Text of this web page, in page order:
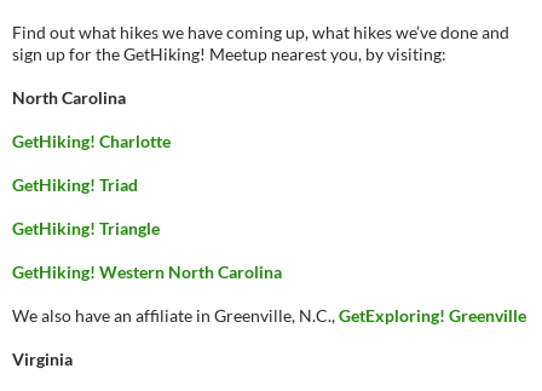
Find out what hikes we have coming up, what hikes we’ve done and
sign up for the GetHiking! Meetup nearest you, by visiting:
North Carolina
GetHiking! Charlotte
GetHiking! Triad
GetHiking! Triangle
GetHiking! Western North Carolina
We also have an affiliate in Greenville, N.C.,GetExploring! Greenville
Virginia